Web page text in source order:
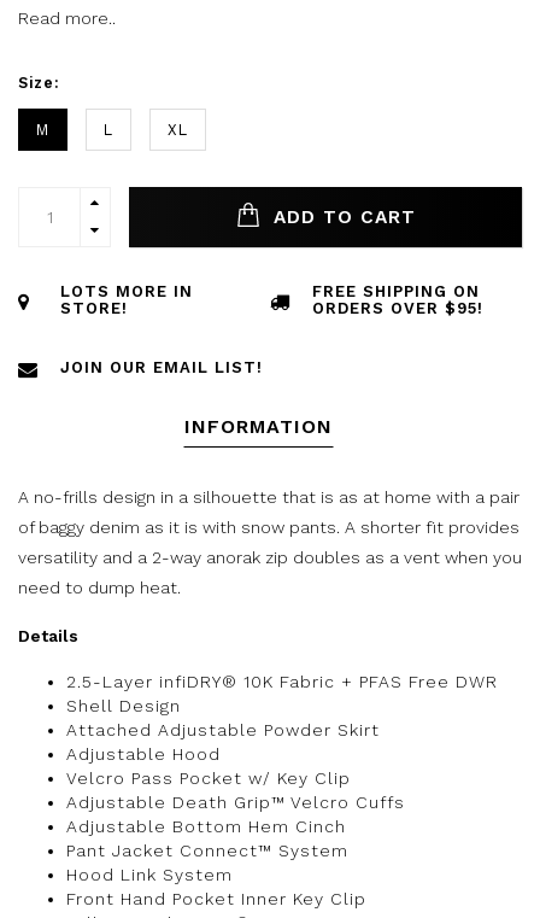
Read more..
Size:
M L XL
ADD TO CART
LOTS MORE IN
STORE!
FREE SHIPPING ON
ORDERS OVER $95!
JOIN OUR EMAIL LIST!
INFORMATION
A no-frills design in a silhouette that is as at home with a pair
of baggy denim as it is with snow pants. A shorter fit provides
versatility and a 2-way anorak zip doubles as a vent when you
need to dump heat.
Details
2.5-Layer infiDRY® 10K Fabric + PFAS Free DWR
Shell Design
Attached Adjustable Powder Skirt
Adjustable Hood
Velcro Pass Pocket w/ Key Clip
Adjustable Death Grip™ Velcro Cuffs
Adjustable Bottom Hem Cinch
Pant Jacket Connect™ System
Hood Link System
Front Hand Pocket Inner Key Clip